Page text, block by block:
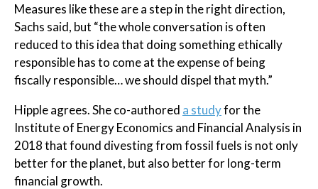
Measures like these are a step in the right direction,
Sachs said, but “the whole conversation is often
reduced to this idea that doing something ethically
responsible has to come at the expense of being
fiscally responsible… we should dispel that myth.”
Hipple agrees. She co-authored a studyfor the
Institute of Energy Economics and Financial Analysis in
2018 that found divesting from fossil fuels is not only
better for the planet, but also better for long-term
financial growth.